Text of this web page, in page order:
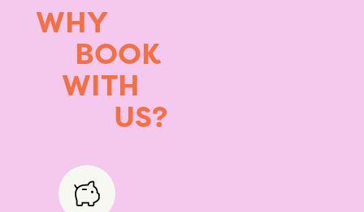
WHY
BOOK
WITH
US?